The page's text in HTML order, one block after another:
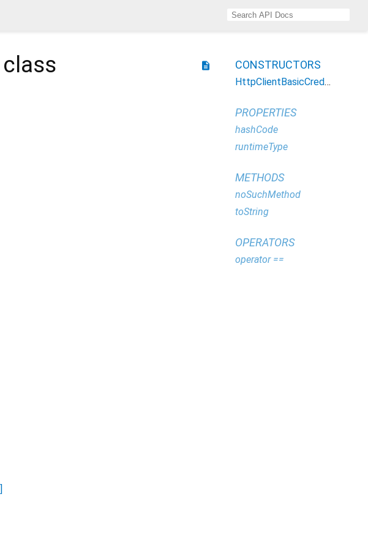
description
class CONSTRUCTORS
HttpClientBasicCredentials
PROPERTIES
hashCode
runtimeType
METHODS
noSuchMethod
toString
OPERATORS
operator ==